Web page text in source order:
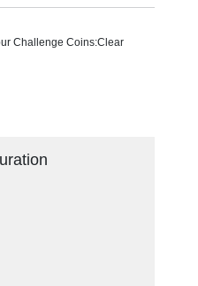
Challenge Coins:Clear